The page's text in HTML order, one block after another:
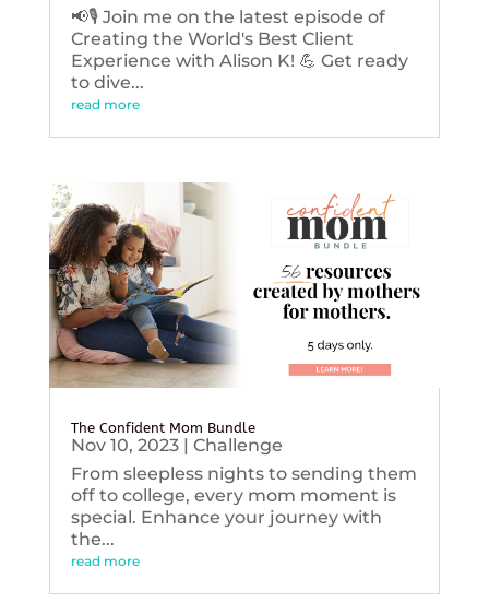
📢🎙️ Join me on the latest episode of
Creating the World's Best Client
Experience with Alison K! 💪 Get ready
to dive...
read more
The Confident Mom Bundle
Nov 10, 2023| Challenge
From sleepless nights to sending them
off to college, every mom moment is
special. Enhance your journey with
the...
read more